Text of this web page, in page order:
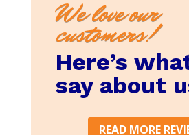
We love our
customers!
Here’s
say about
READ MORE